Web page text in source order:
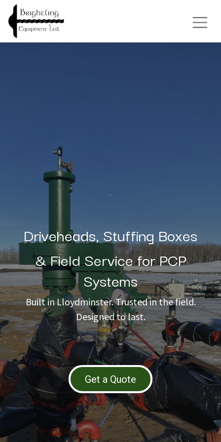
Driveheads, Stuffing Boxes
& Field Service for PCP
Systems
Built in Lloydminster. Trusted in the field.
Designed to last.
Get a Quote